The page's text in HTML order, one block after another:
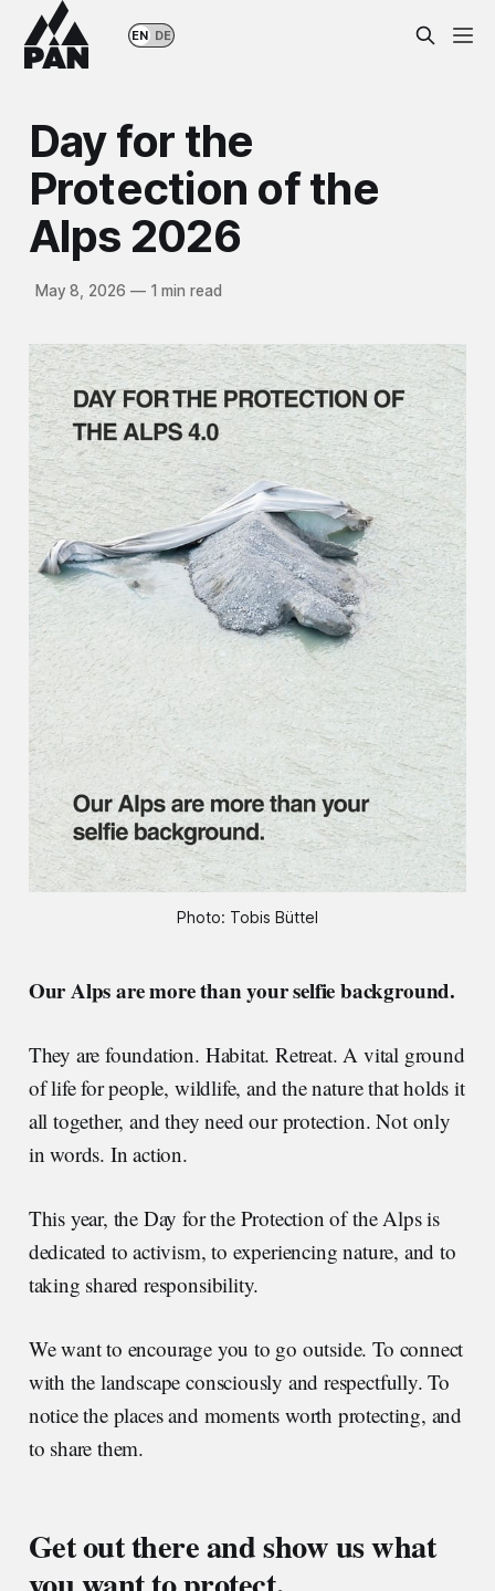
EN DE
Day for the
Protection of the
Alps 2026
May 8, 2026 —1 min read
Photo: Tobis Büttel
Our Alps are more than your selfie background.
They are foundation. Habitat. Retreat. A vital ground
of life for people, wildlife, and the nature that holds it
all together, and they need our protection. Not only
in words. In action.
This year, the Day for the Protection of the Alps is
dedicated to activism, to experiencing nature, and to
taking shared responsibility.
We want to encourage you to go outside. To connect
with the landscape consciously and respectfully. To
notice the places and moments worth protecting, and
to share them.
Get out there and show us what